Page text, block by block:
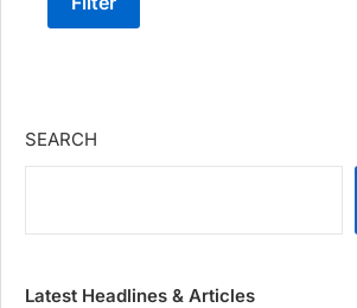
SEARCH
Latest Headlines & Articles